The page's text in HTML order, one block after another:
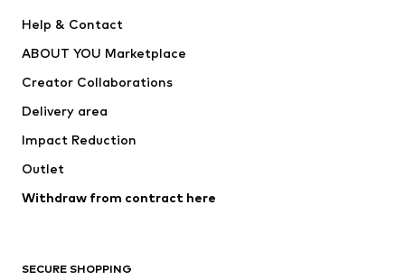
Dresses
Tops
Jackets
Underwear
Coats
Swimwear
Blazers
Jumpsuits & playsuits
Upcycling
Help & Contact
ABOUT YOU Marketplace
Creator Collaborations
Delivery area
Impact Reduction
Outlet
Withdraw from contract here
SECURE SHOPPING